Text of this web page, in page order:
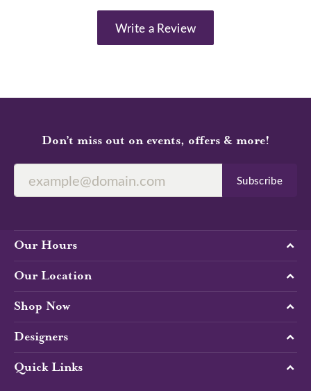
Write a Review
Don’t miss out on events, offers & more!
Subscribe
Our Hours
Our Location
Shop Now
Designers
Quick Links